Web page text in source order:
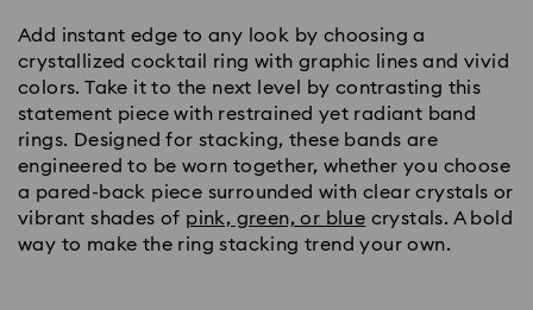
Add instant edge to any look by choosing a
crystallized cocktail ring with graphic lines and vivid
colors. Take it to the next level by contrasting this
statement piece with restrained yet radiant band
rings. Designed for stacking, these bands are
engineered to be worn together, whether you choose
a pared-back piece surrounded with clear crystals or
vibrant shades of pink, green, or blue crystals. A bold
way to make the ring stacking trend your own.